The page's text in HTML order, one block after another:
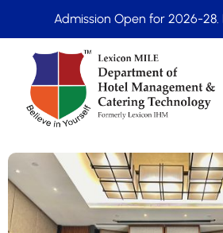
Admission Open for 2026-28.